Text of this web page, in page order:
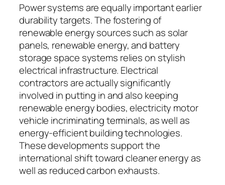
Power systems are equally important earlier
durability targets. The fostering of
renewable energy sources such as solar
panels, renewable energy, and battery
storage space systems relies on stylish
electrical infrastructure. Electrical
contractors are actually significantly
involved in putting in and also keeping
renewable energy bodies, electricity motor
vehicle incriminating terminals, as well as
energy-efficient building technologies.
These developments support the
international shift toward cleaner energy as
well as reduced carbon exhausts.